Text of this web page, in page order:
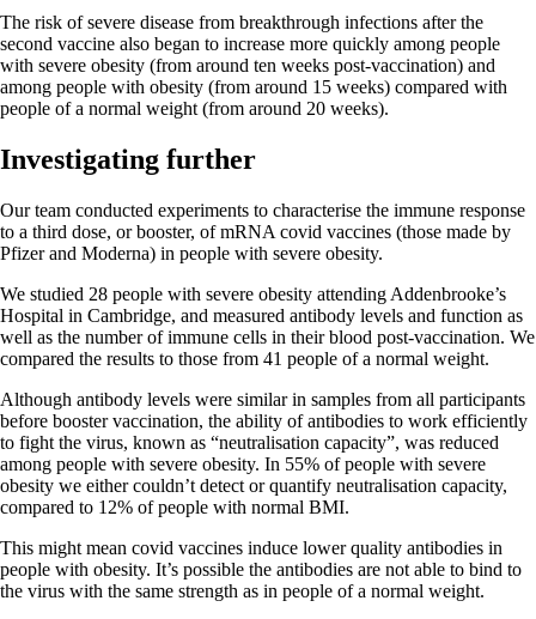
The risk of severe disease from breakthrough infections after the
second vaccine also began to increase more quickly among people
with severe obesity (from around ten weeks post-vaccination) and
among people with obesity (from around 15 weeks) compared with
people of a normal weight (from around 20 weeks).
Investigating further
Our team conducted experiments to characterise the immune response
to a third dose, or booster, of mRNA covid vaccines (those made by
Pfizer and Moderna) in people with severe obesity.
We studied 28 people with severe obesity attending Addenbrooke’s
Hospital in Cambridge, and measured antibody levels and function as
well as the number of immune cells in their blood post-vaccination. We
compared the results to those from 41 people of a normal weight.
Although antibody levels were similar in samples from all participants
before booster vaccination, the ability of antibodies to work efficiently
to fight the virus, known as “neutralisation capacity”, was reduced
among people with severe obesity. In 55% of people with severe
obesity we either couldn’t detect or quantify neutralisation capacity,
compared to 12% of people with normal BMI.
This might mean covid vaccines induce lower quality antibodies in
people with obesity. It’s possible the antibodies are not able to bind to
the virus with the same strength as in people of a normal weight.